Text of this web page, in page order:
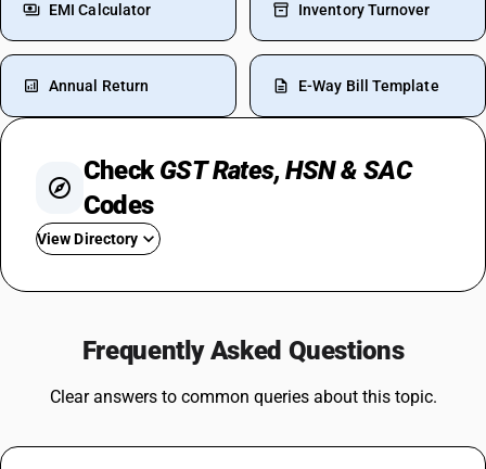
EMI Calculator Inventory Turnover
Annual Return E-Way Bill Template
CheckGST Rates, HSN & SAC
Codes
View Directory
Rent GST Rate
GST For Bakery Products
Frequently Asked Questions
Clear answers to common queries about this topic.